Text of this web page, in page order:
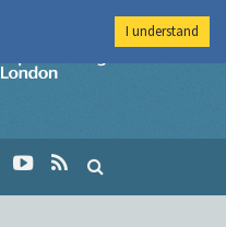
Imperial College
I understand